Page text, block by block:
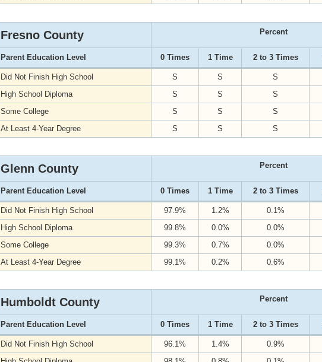
Fresno County Percent
Parent Education Level 0 Times 1 Time 2 to 3 Times
Did Not Finish High School S S S
High School Diploma
S S S
Some College
S S S
At Least 4-Year Degree
S S S
Glenn County Percent
Parent Education Level 0 Times 1 Time 2 to 3 Times
Did Not Finish High School 97.9% 1.2% 0.1%
High School Diploma
99.8% 0.0% 0.0%
Some College
99.3% 0.7% 0.0%
At Least 4-Year Degree
99.1% 0.2% 0.6%
Humboldt County Percent
Parent Education Level 0 Times 1 Time 2 to 3 Times
Did Not Finish High School 96.1% 1.4% 0.9%